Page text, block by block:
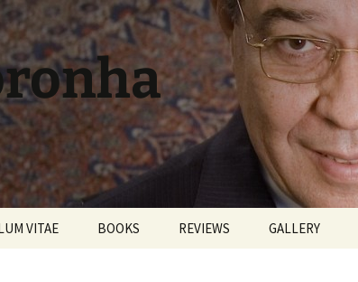
VITAE BOOKS REVIEWS GALLERY